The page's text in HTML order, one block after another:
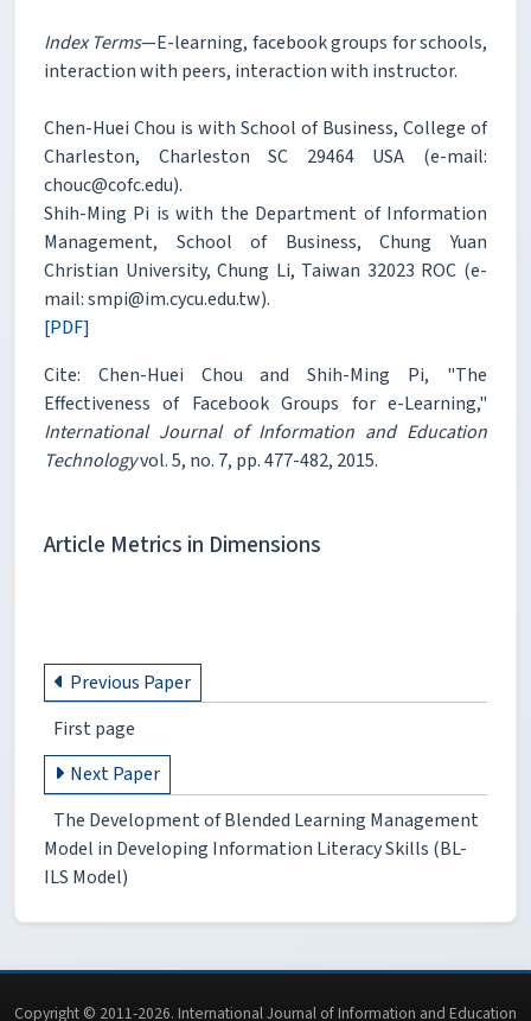
Index Terms—E-learning, facebook groups for schools,
interaction with peers, interaction with instructor.
Chen-Huei Chou is with School of Business, College of
Charleston, Charleston SC 29464 USA (e-mail:
chouc@cofc.edu).
Shih-Ming Pi is with the Department of Information
Management, School of Business, Chung Yuan
Christian University, Chung Li, Taiwan 32023 ROC (e-
mail: smpi@im.cycu.edu.tw).
[PDF]
Cite: Chen-Huei Chou and Shih-Ming Pi, "The
Effectiveness of Facebook Groups for e-Learning,"
International Journal of Information and Education
Technologyvol. 5, no. 7, pp. 477-482, 2015.
Article Metrics in Dimensions
Previous Paper
First page
Next Paper
The Development of Blended Learning Management
Model in Developing Information Literacy Skills (BL-
ILS Model)
Copyright © 2011-2026. International Journal of Information and Education